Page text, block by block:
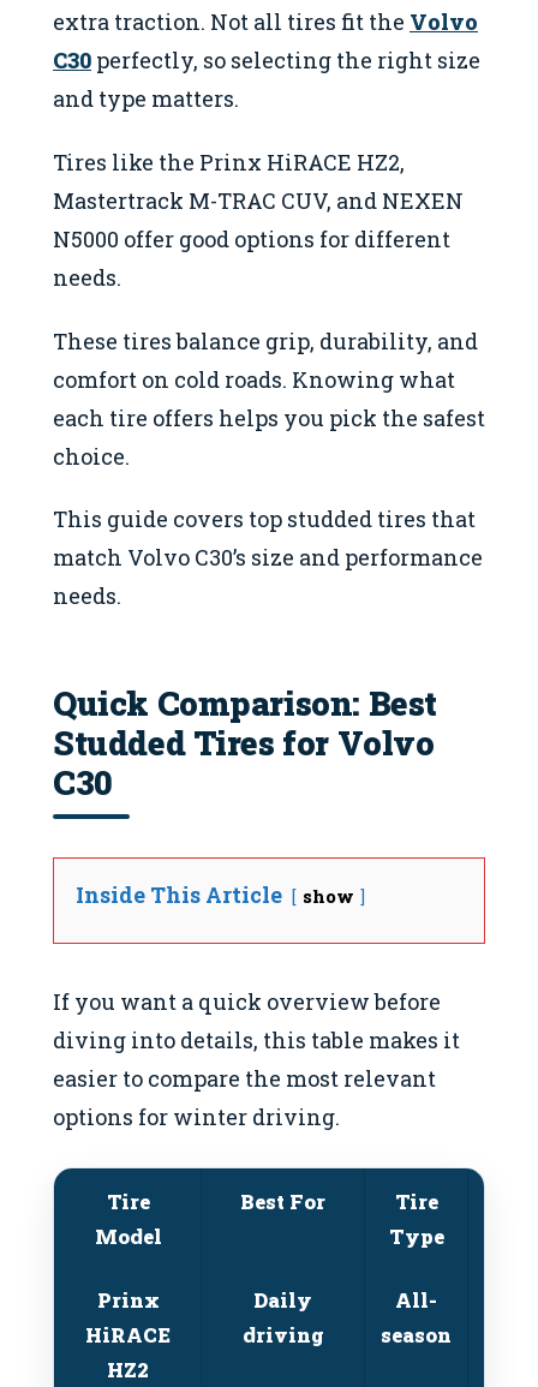
extra traction. Not all tires fit the Volvo
C30 perfectly, so selecting the right size
and type matters.
Tires like the Prinx HiRACE HZ2,
Mastertrack M-TRAC CUV, and NEXEN
N5000 offer good options for different
needs.
These tires balance grip, durability, and
comfort on cold roads. Knowing what
each tire offers helps you pick the safest
choice.
This guide covers top studded tires that
match Volvo C30’s size and performance
needs.
Quick Comparison: Best
Studded Tires for Volvo
C30
Inside This Article show
If you want a quick overview before
diving into details, this table makes it
easier to compare the most relevant
options for winter driving.
Tire
Model
Best For
Tire
Type
Prinx
HiRACE
HZ2
Daily
driving
All-
season